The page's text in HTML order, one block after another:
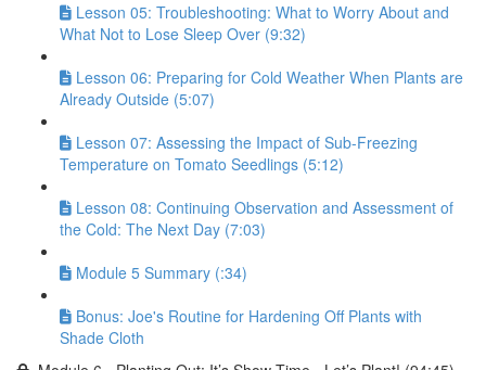
Lesson 05: Troubleshooting: What to Worry About and
What Not to Lose Sleep Over (9:32)
Lesson 06: Preparing for Cold Weather When Plants are
Already Outside (5:07)
Lesson 07: Assessing the Impact of Sub-Freezing
Temperature on Tomato Seedlings (5:12)
Lesson 08: Continuing Observation and Assessment of
the Cold: The Next Day (7:03)
Module 5 Summary (:34)
Bonus: Joe's Routine for Hardening Off Plants with
Shade Cloth